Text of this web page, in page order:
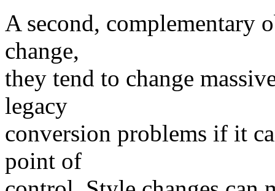
A second, complementary
change,
they tend to change
legacy
conversion problems if it
point of